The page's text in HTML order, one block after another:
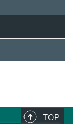
TOP